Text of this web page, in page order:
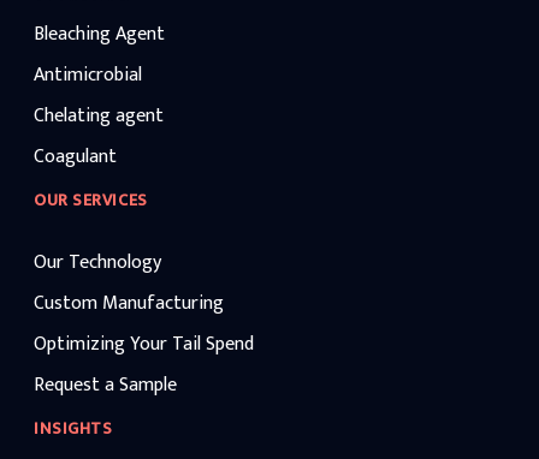
Bleaching Agent
Antimicrobial
Chelating agent
Coagulant
OUR SERVICES
Our Technology
Custom Manufacturing
Optimizing Your Tail Spend
Request a Sample
INSIGHTS